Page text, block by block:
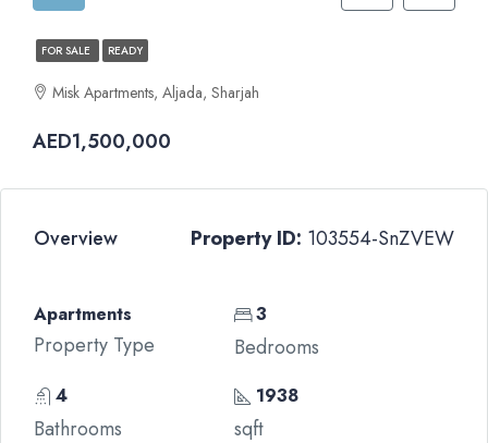
FOR SALE READY
Misk Apartments, Aljada, Sharjah
AED1,500,000
Overview Property ID: 103554-SnZVEW
Apartments
Property Type
3
Bedrooms
4
Bathrooms
1938
sqft